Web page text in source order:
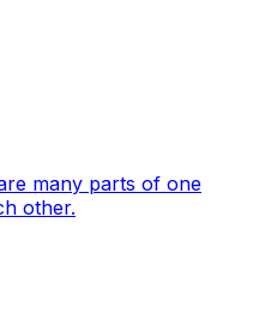
many parts of one
other.